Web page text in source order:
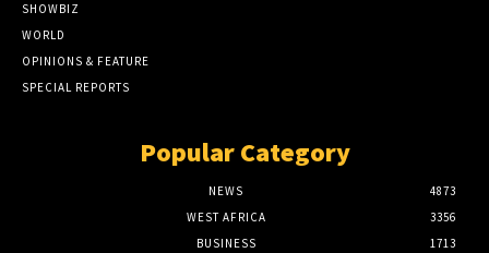
SHOWBIZ
WORLD
OPINIONS & FEATURE
SPECIAL REPORTS
Popular Category
NEWS
4873
WEST AFRICA
3356
BUSINESS
1713